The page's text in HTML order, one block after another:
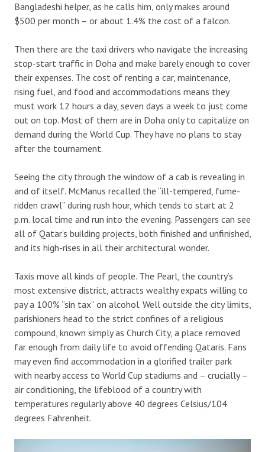
Bangladeshi helper, as he calls him, only makes around
$500 per month – or about 1.4% the cost of a falcon.
Then there are the taxi drivers who navigate the increasing
stop-start traffic in Doha and make barely enough to cover
their expenses. The cost of renting a car, maintenance,
rising fuel, and food and accommodations means they
must work 12 hours a day, seven days a week to just come
out on top. Most of them are in Doha only to capitalize on
demand during the World Cup. They have no plans to stay
after the tournament.
Seeing the city through the window of a cab is revealing in
and of itself. McManus recalled the “ill-tempered, fume-
ridden crawl” during rush hour, which tends to start at 2
p.m. local time and run into the evening. Passengers can see
all of Qatar’s building projects, both finished and unfinished,
and its high-rises in all their architectural wonder.
Taxis move all kinds of people. The Pearl, the country’s
most extensive district, attracts wealthy expats willing to
pay a 100% “sin tax” on alcohol. Well outside the city limits,
parishioners head to the strict confines of a religious
compound, known simply as Church City, a place removed
far enough from daily life to avoid offending Qataris. Fans
may even find accommodation in a glorified trailer park
with nearby access to World Cup stadiums and – crucially –
air conditioning, the lifeblood of a country with
temperatures regularly above 40 degrees Celsius/104
degrees Fahrenheit.